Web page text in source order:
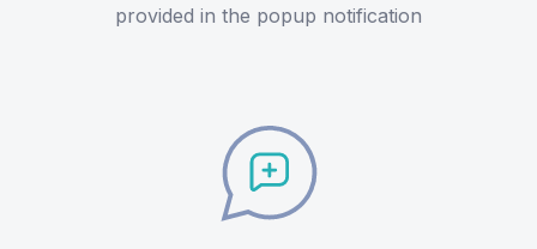
provided in the popup notification